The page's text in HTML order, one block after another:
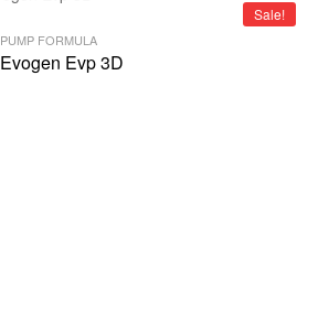
Sale!
PUMP FORMULA
Evogen Evp 3D